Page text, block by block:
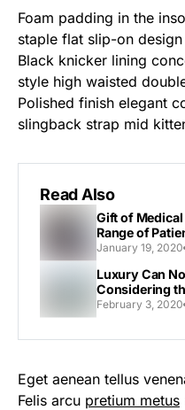
Foam padding in the
staple flat slip-on
Black knicker lining
style high waisted
Polished finish elegant
slingback strap mid
Read Also
Gift of Medical
Range of
January 19, 2020
Luxury Can
Considering
February 3, 2020
Eget aenean tellus
Felis arcu pretium metus